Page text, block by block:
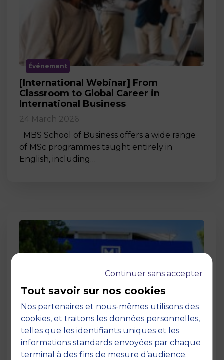
Événement
[International Webinar] From
Classroom to Global Career in
International Business
24 March 2026
MBS School of Business offers a wide range
of MSc programmes taught entirely in
English, including…
Page
Pedagogy at MBS
Continuer sans accepter
Tout savoir sur nos cookies
Nos partenaires et nous-mêmes utilisons des
cookies, et traitons les données personnelles,
telles que les identifiants uniques et les
informations standards envoyées par chaque
terminal à des fins de mesure d’audience.